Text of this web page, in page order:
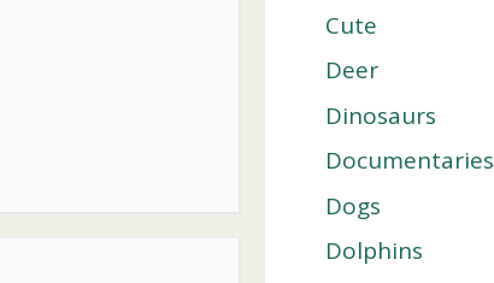
Cute
Deer
Dinosaurs
Documentaries
Dogs
Dolphins